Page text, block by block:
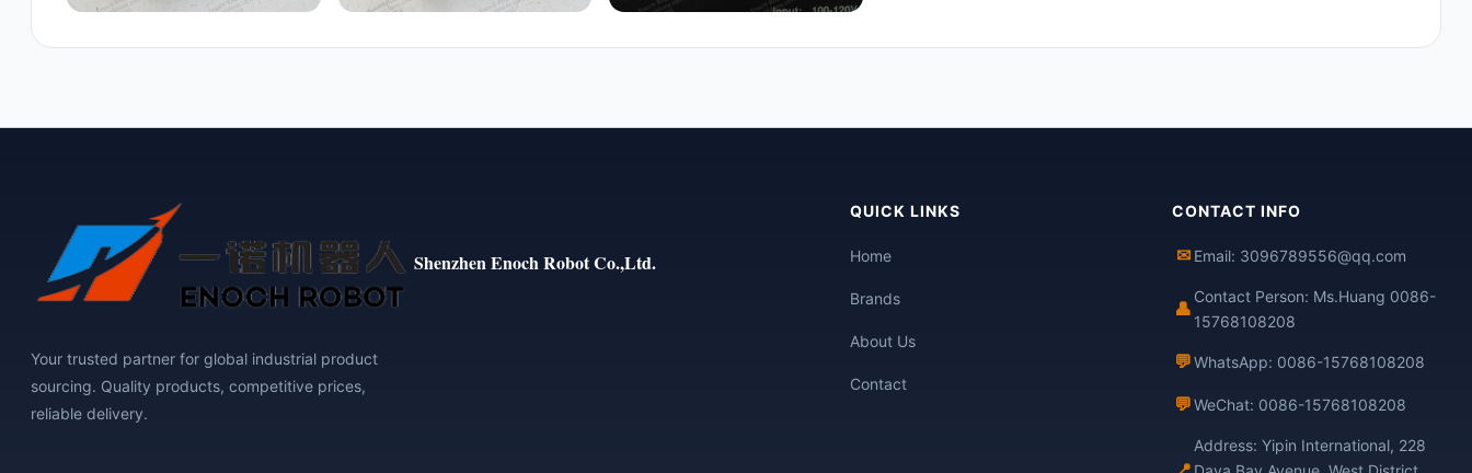
Shenzhen Enoch Robot Co.,Ltd.
Your trusted partner for global industrial product
sourcing. Quality products, competitive prices,
reliable delivery.
QUICK LINKS
Home
Brands
About Us
Contact
CONTACT INFO
✉ Email: 3096789556@qq.com
👤
Contact Person: Ms.Huang 0086-
15768108208
💬WhatsApp: 0086-15768108208
💬WeChat: 0086-15768108208
Address: Yipin International, 228